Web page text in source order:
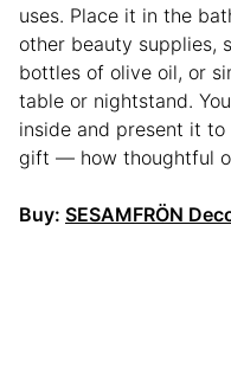
uses. Place it in the
other beauty supplies,
bottles of olive oil, or
table or nightstand.
inside and present it
gift — how thoughtful
Buy: SESAMFRÖN